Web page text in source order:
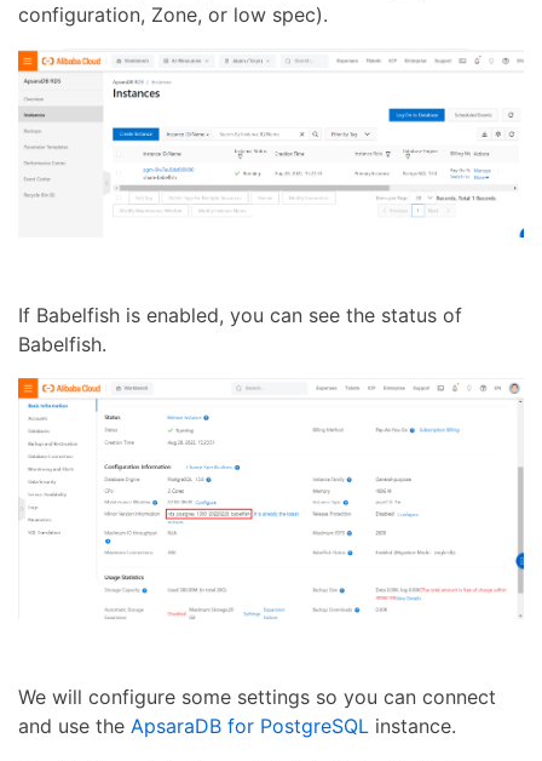
configuration, Zone, or low spec).
If Babelfish is enabled, you can see the status of
Babelfish.
We will configure some settings so you can connect
and use the ApsaraDB for PostgreSQL instance.